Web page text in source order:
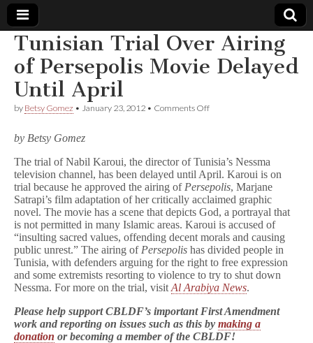
Comic
Book
Legal
Defense
Fund
Tunisian Trial Over Airing
of Persepolis Movie Delayed
Until April
by Betsy Gomez • January 23, 2012 • Comments Offon
of
Persepolis
Movie
Delayed
Until
April
by Betsy Gomez
The trial of Nabil Karoui, the director of Tunisia’s Nessma
television channel, has been delayed until April. Karoui is on
trial because he approved the airing of Persepolis, Marjane
Satrapi’s film adaptation of her critically acclaimed graphic
novel. The movie has a scene that depicts God, a portrayal that
is not permitted in many Islamic areas. Karoui is accused of
“insulting sacred values, offending decent morals and causing
public unrest.” The airing of Persepolis has divided people in
Tunisia, with defenders arguing for the right to free expression
and some extremists resorting to violence to try to shut down
Nessma. For more on the trial, visit Al Arabiya News.
Please help support CBLDF’s important First Amendment
work and reporting on issues such as this by making a
donation or becoming a member of the CBLDF!